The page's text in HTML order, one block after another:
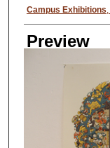
Creator
Campus Exhibitions,
Preview